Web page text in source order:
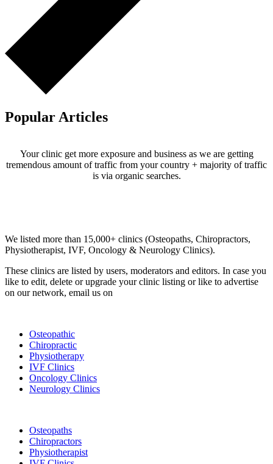
Popular Articles
Your clinic get more exposure and business as we are getting
tremendous amount of traffic from your country + majority of traffic
is via organic searches.
We listed more than 15,000+ clinics (Osteopaths, Chiropractors,
Physiotherapist, IVF, Oncology & Neurology Clinics).
These clinics are listed by users, moderators and editors. In case you
like to edit, delete or upgrade your clinic listing or like to advertise
on our network, email us on
Osteopathic
Chiropractic
Physiotherapy
IVF Clinics
Oncology Clinics
Neurology Clinics
Osteopaths
Chiropractors
Physiotherapist